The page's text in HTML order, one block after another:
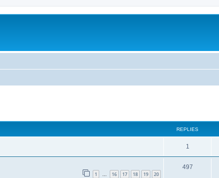
REPLIES
1
1 … 16 17 18 19 20
497